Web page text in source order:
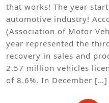
that works! The year
automotive industry!
(Association of Motor
year represented the
recovery in sales and
2.57 million vehicles
of 8.6%. In December […]